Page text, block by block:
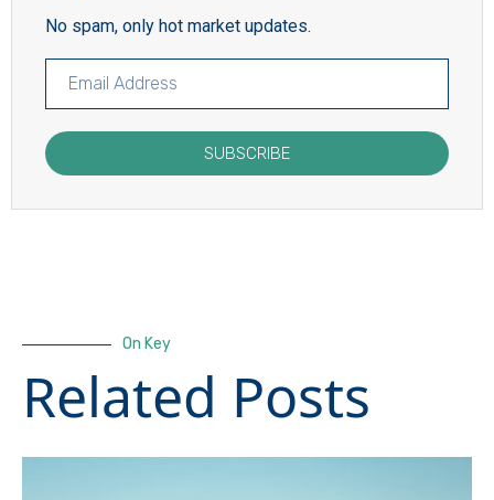
No spam, only hot market updates.
SUBSCRIBE
On Key
Related Posts